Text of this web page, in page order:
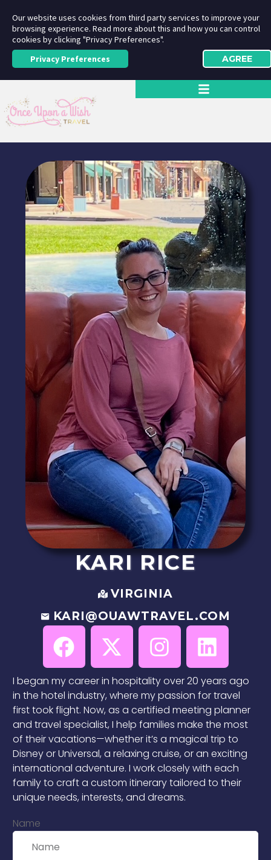
KARI RICE
VIRGINIA
KARI@OUAWTRAVEL.COM
I began my career in hospitality over 20 years ago
in the hotel industry, where my passion for travel
first took flight. Now, as a certified meeting planner
and travel specialist, I help families make the most
of their vacations—whether it’s a magical trip to
Disney or Universal, a relaxing cruise, or an exciting
international adventure. I work closely with each
family to craft a custom itinerary tailored to their
unique needs, interests, and dreams.
Name
Our website uses cookies from third party services to improve your
browsing experience. Read more about this and how you can control
cookies by clicking "Privacy Preferences".
Privacy Preferences
AGREE